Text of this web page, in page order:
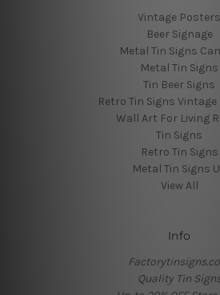
Vintage Posters
Beer Signage
Metal Tin Signs
Metal Tin Signs
Tin Beer Signs
Retro Tin Signs
Wall Art For Living
Tin Signs
Retro Tin Signs
Metal Tin Signs
View All
Info
Quality Tin